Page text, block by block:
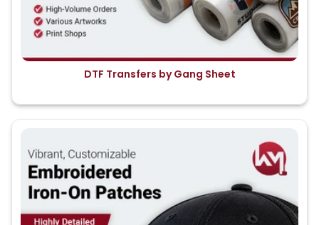
DTF Transfers by Gang Sheet